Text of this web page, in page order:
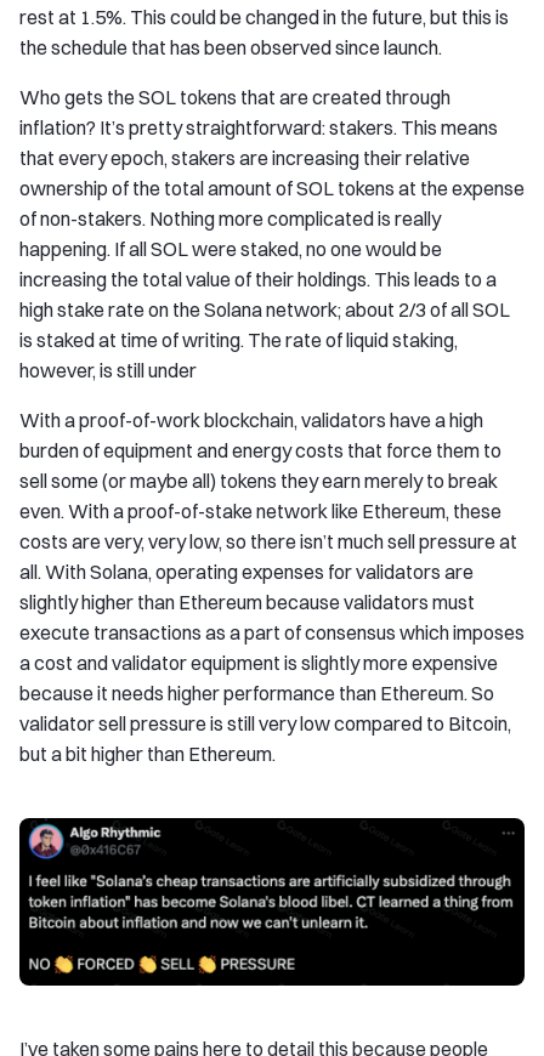
rest at 1.5%. This could be changed in the future, but this is
the schedule that has been observed since launch.
Who gets the SOL tokens that are created through
inflation? It’s pretty straightforward: stakers. This means
that every epoch, stakers are increasing their relative
ownership of the total amount of SOL tokens at the expense
of non-stakers. Nothing more complicated is really
happening. If all SOL were staked, no one would be
increasing the total value of their holdings. This leads to a
high stake rate on the Solana network; about 2/3 of all SOL
is staked at time of writing. The rate of liquid staking,
however, is still under
With a proof-of-work blockchain, validators have a high
burden of equipment and energy costs that force them to
sell some (or maybe all) tokens they earn merely to break
even. With a proof-of-stake network like Ethereum, these
costs are very, very low, so there isn’t much sell pressure at
all. With Solana, operating expenses for validators are
slightly higher than Ethereum because validators must
execute transactions as a part of consensus which imposes
a cost and validator equipment is slightly more expensive
because it needs higher performance than Ethereum. So
validator sell pressure is still very low compared to Bitcoin,
but a bit higher than Ethereum.
I’ve taken some pains here to detail this because people